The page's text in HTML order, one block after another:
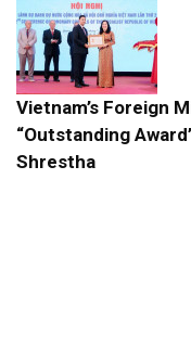
Vietnam’s Foreign
“Outstanding
Shrestha